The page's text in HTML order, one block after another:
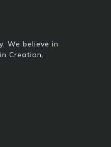
We believe in
Creation.